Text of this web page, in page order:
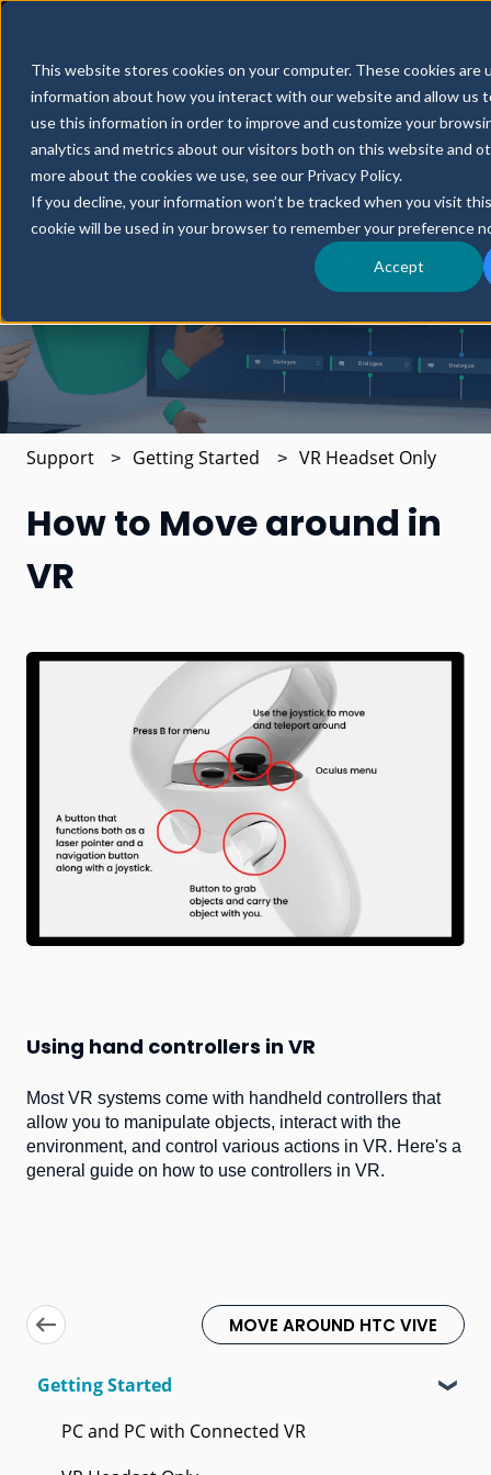
This website stores cookies on your computer. These cookies are
information about how you interact with our website and allow us
use this information in order to improve and customize your
analytics and metrics about our visitors both on this website and
more about the cookies we use, see our Privacy Policy.
If you decline, your information won’t be tracked when you visit
cookie will be used in your browser to remember your preference
Accept
CORE
Show submenu for Fynd CORE
Partners News Show submenu for
Resources
How can we help you?
There are no suggestions because the search field is
Support Getting Started VR Headset Only
How to Move around in
VR
Using hand controllers in VR
Most VR systems come with handheld controllers that
allow you to manipulate objects, interact with the
environment, and control various actions in VR. Here's a
general guide on how to use controllers in VR.
MOVE AROUND HTC VIVE
Getting Started
PC and PC with Connected VR